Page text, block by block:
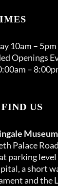
10am –
Openings
–
US
Museum
Palace
parking
a short
and the